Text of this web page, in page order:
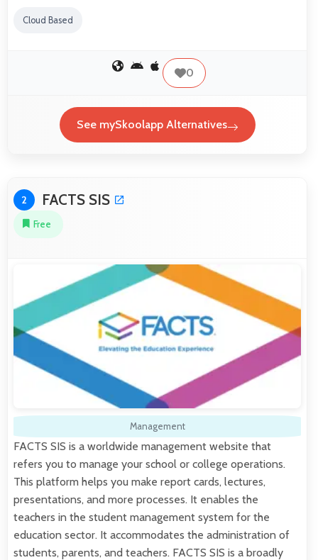
Cloud Based
0
See mySkoolapp Alternatives
2 FACTS SIS
Free
Management
FACTS SIS is a worldwide management website that
refers you to manage your school or college operations.
This platform helps you make report cards, lectures,
presentations, and more processes. It enables the
teachers in the student management system for the
education sector. It accommodates the administration of
students, parents, and teachers. FACTS SIS is a broadly